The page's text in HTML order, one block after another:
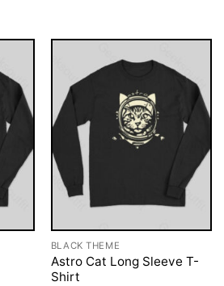
BLACK THEME
Astro Cat Long Sleeve T-
Shirt